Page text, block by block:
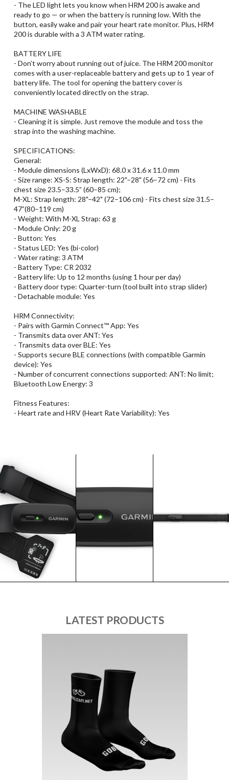
- The LED light lets you know when HRM 200 is awake and
ready to go — or when the battery is running low. With the
button, easily wake and pair your heart rate monitor. Plus, HRM
200 is durable with a 3 ATM water rating.
BATTERY LIFE
- Don’t worry about running out of juice. The HRM 200 monitor
comes with a user-replaceable battery and gets up to 1 year of
battery life. The tool for opening the battery cover is
conveniently located directly on the strap.
MACHINE WASHABLE
- Cleaning it is simple. Just remove the module and toss the
strap into the washing machine.
SPECIFICATIONS:
General:
- Module dimensions (LxWxD): 68.0 x 31.6 x 11.0 mm
- Size range: XS-S: Strap length: 22"–28" (56–72 cm) - Fits
chest size 23.5–33.5” (60–85 cm);
M-XL: Strap length: 28"–42" (72–106 cm) - Fits chest size 31.5–
47”(80–119 cm)
- Weight: With M-XL Strap: 63 g
- Module Only: 20 g
- Button: Yes
- Status LED: Yes (bi-color)
- Water rating: 3 ATM
- Battery Type: CR 2032
- Battery life: Up to 12 months (using 1 hour per day)
- Battery door type: Quarter-turn (tool built into strap slider)
- Detachable module: Yes
HRM Connectivity:
- Pairs with Garmin Connect™ App: Yes
- Transmits data over ANT: Yes
- Transmits data over BLE: Yes
- Supports secure BLE connections (with compatible Garmin
device): Yes
- Number of concurrent connections supported: ANT: No limit;
Bluetooth Low Energy: 3
Fitness Features:
- Heart rate and HRV (Heart Rate Variability): Yes
LATEST PRODUCTS